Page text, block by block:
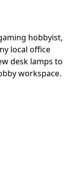
hobbyist,
local office
desk lamps to
workspace.